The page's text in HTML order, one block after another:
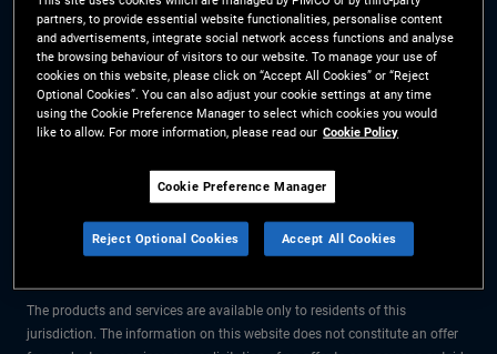
Plan (Chair's Statement)
Sustainable Finance
Disclosures Regulation (SFDR)
PAI Disclosure
Investor Rights
Site Map
Cookie Preference
Manager
The information on this website is for residents of Sweden only.
All material contained on this website is purely for informational purposes
only and is not intended as investment advice. Investors should seek
The products and services are available only to residents of this
jurisdiction. The information on this website does not constitute an offer
partners, to provide essential website functionalities, personalise content
and advertisements, integrate social network access functions and analyse
the browsing behaviour of visitors to our website. To manage your use of
cookies on this website, please click on “Accept All Cookies” or “Reject
Optional Cookies”. You can also adjust your cookie settings at any time
using the Cookie Preference Manager to select which cookies you would
like to allow. For more information, please read our Cookie Policy
Cookie Preference Manager
Reject Optional Cookies Accept All Cookies